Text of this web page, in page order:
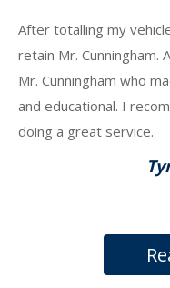
After totalling my
retain Mr. Cunningham.
Mr. Cunningham who
and educational. I
doing a great service.